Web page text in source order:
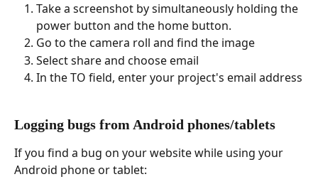
Take a screenshot by simultaneously holding the
power button and the home button.
Go to the camera roll and find the image
Select share and choose email
In the TO field, enter your project's email address
Logging bugs from Android phones/tablets
If you find a bug on your website while using your
Android phone or tablet: